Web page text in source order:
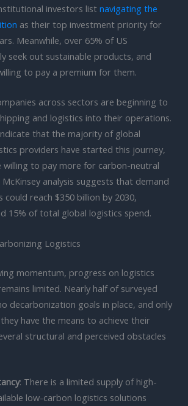
investors list navigating the
as their top investment priority for
Meanwhile, over 65% of US
seek out sustainable products, and
to pay a premium for them.
across sectors are beginning to
and logistics into their operations.
that the majority of global
providers have started this journey,
willing to pay more for carbon-neutral
McKinsey analysis suggests that demand
reach $350 billion by 2030,
15% of total global logistics spend.
Logistics
momentum, progress on logistics
limited. Nearly half of surveyed
decarbonization goals in place, and only
have the means to achieve their
structural and perceived obstacles
: There is a limited supply of high-
low-carbon logistics solutions